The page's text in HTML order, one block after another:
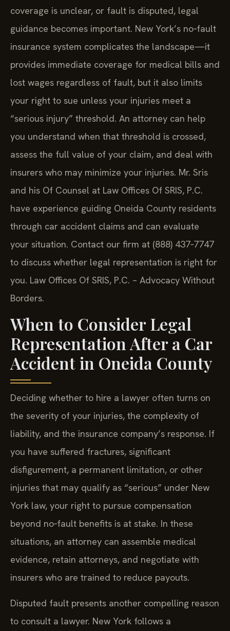
coverage is unclear, or fault is disputed, legal
guidance becomes important. New York’s no‑fault
insurance system complicates the landscape—it
provides immediate coverage for medical bills and
lost wages regardless of fault, but it also limits
your right to sue unless your injuries meet a
“serious injury” threshold. An attorney can help
you understand when that threshold is crossed,
assess the full value of your claim, and deal with
insurers who may minimize your injuries. Mr. Sris
and his Of Counsel at Law Offices Of SRIS, P.C.
have experience guiding Oneida County residents
through car accident claims and can evaluate
your situation. Contact our firm at (888) 437‑7747
to discuss whether legal representation is right for
you. Law Offices Of SRIS, P.C. – Advocacy Without
Borders.
When to Consider Legal
Representation After a Car
Accident in Oneida County
Deciding whether to hire a lawyer often turns on
the severity of your injuries, the complexity of
liability, and the insurance company’s response. If
you have suffered fractures, significant
disfigurement, a permanent limitation, or other
injuries that may qualify as “serious” under New
York law, your right to pursue compensation
beyond no‑fault benefits is at stake. In these
situations, an attorney can assemble medical
evidence, retain attorneys, and negotiate with
insurers who are trained to reduce payouts.
Disputed fault presents another compelling reason
to consult a lawyer. New York follows a